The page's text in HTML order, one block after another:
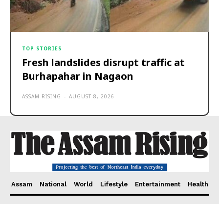
TOP STORIES
Fresh landslides disrupt traffic at
Burhapahar in Nagaon
ASSAM RISING - AUGUST 8, 2026
Assam National World Lifestyle Entertainment Health